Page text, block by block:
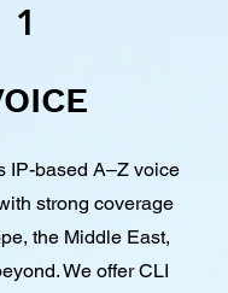
1
IP-based A–Z voice
strong coverage
the Middle East,
We offer CLI